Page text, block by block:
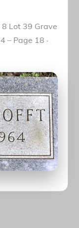
Lot 39 Grave
– Page 18 ·